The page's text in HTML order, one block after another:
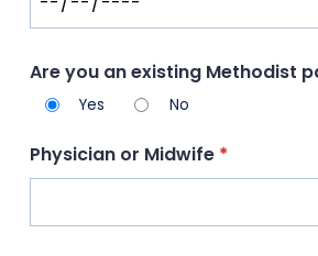
Are you an existing Methodist
Yes No
Physician or Midwife *
(required)